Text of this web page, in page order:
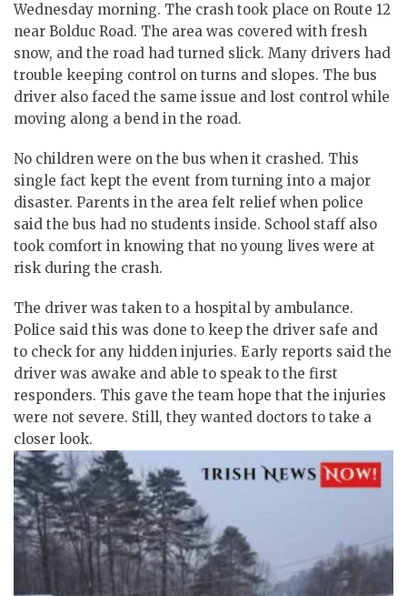
Wednesday morning. The crash took place on Route 12
near Bolduc Road. The area was covered with fresh
snow, and the road had turned slick. Many drivers had
trouble keeping control on turns and slopes. The bus
driver also faced the same issue and lost control while
moving along a bend in the road.
No children were on the bus when it crashed. This
single fact kept the event from turning into a major
disaster. Parents in the area felt relief when police
said the bus had no students inside. School staff also
took comfort in knowing that no young lives were at
risk during the crash.
The driver was taken to a hospital by ambulance.
Police said this was done to keep the driver safe and
to check for any hidden injuries. Early reports said the
driver was awake and able to speak to the first
responders. This gave the team hope that the injuries
were not severe. Still, they wanted doctors to take a
closer look.